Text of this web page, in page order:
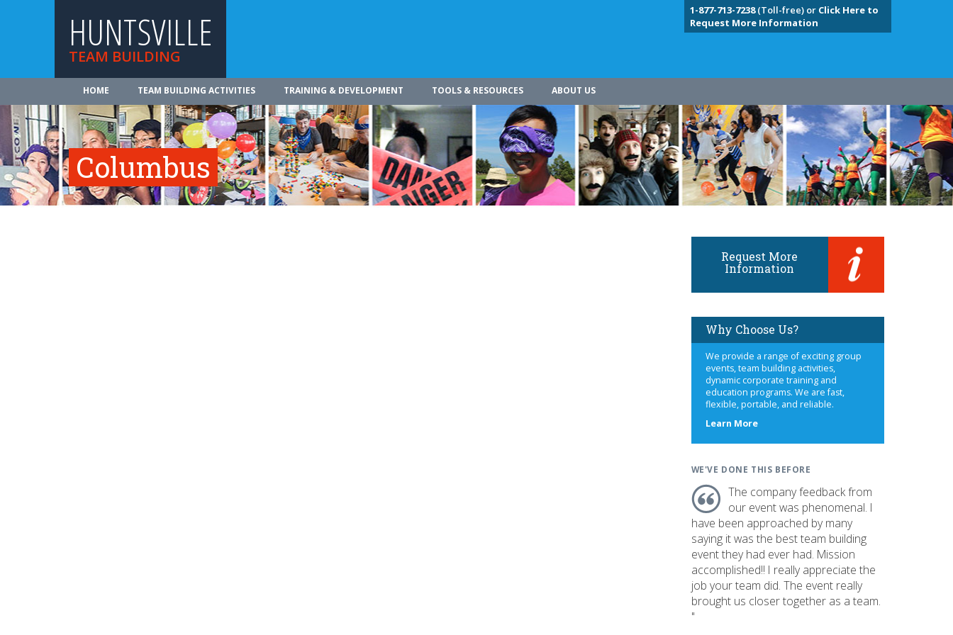
HUNTSVILLE
TEAM BUILDING
1-877-713-7238(Toll-free) or Click Here to
Request More Information
HOME TEAM BUILDING ACTIVITIES TRAINING & DEVELOPMENT TOOLS & RESOURCES ABOUT US
Columbus
Request More
Information
Why Choose Us?
We provide a range of exciting group
events, team building activities,
dynamic corporate training and
education programs. We are fast,
flexible, portable, and reliable.
Learn Moreabout
WE'VE DONE THIS BEFORE
The company feedback from
our event was phenomenal. I
have been approached by many
saying it was the best team building
event they had ever had. Mission
accomplished!! I really appreciate the
job your team did. The event really
brought us closer together as a team.
"